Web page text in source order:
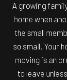
A growing
home when
the small
so small. Your
moving is an
to leave